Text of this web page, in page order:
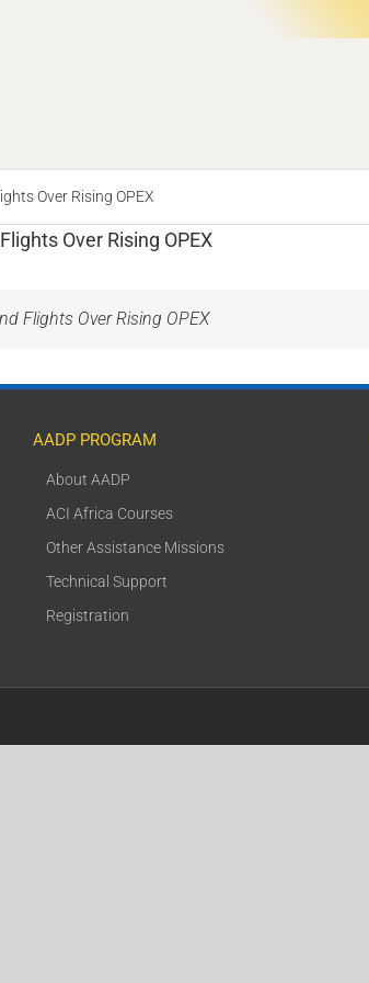
Over Rising OPEX
Over Rising OPEX
Flights Over Rising OPEX
AADP PROGRAM
About AADP
ACI Africa Courses
Other Assistance Missions
Technical Support
Registration